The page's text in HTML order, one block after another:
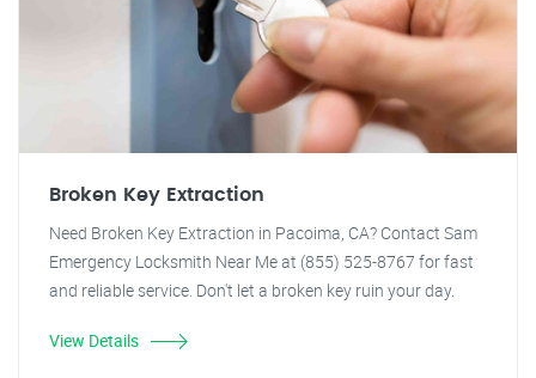
Broken Key Extraction
Need Broken Key Extraction in Pacoima, CA? Contact Sam
Emergency Locksmith Near Me at (855) 525-8767 for fast
and reliable service. Don't let a broken key ruin your day.
View Details